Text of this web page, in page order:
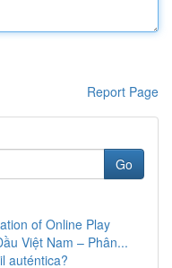
Report Page
Go
of Online Play
Việt Nam – Phân...
auténtica?